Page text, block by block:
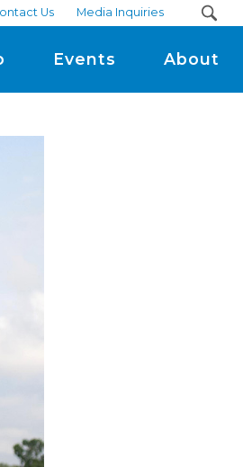
Us Media Inquiries
Events About